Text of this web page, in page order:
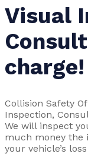
Visual
charge!
Collision Safety
Inspection,
We will inspect
much money the
your vehicle’s